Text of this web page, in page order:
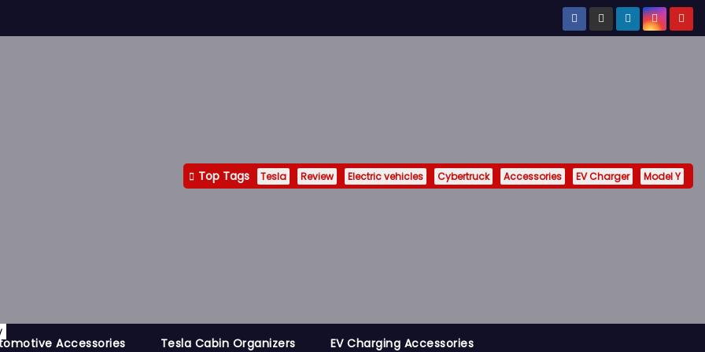
Top Tags Tesla Review Electric vehicles Cybertruck Accessories EV Charger Model Y
Accessories Tesla Cabin Organizers EV Charging Accessories